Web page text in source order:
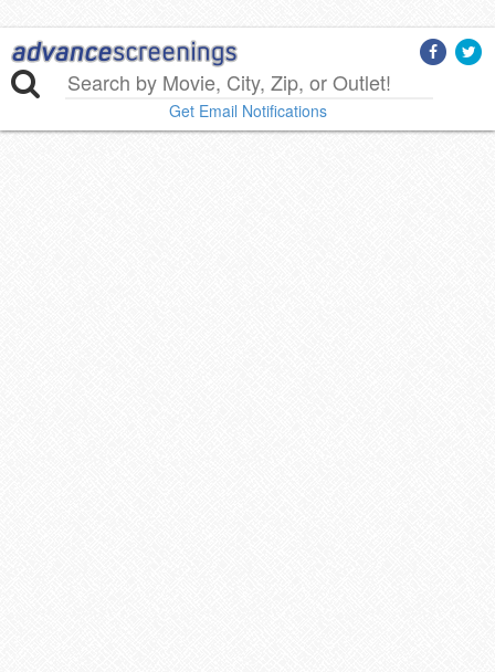
Get Email Notifications